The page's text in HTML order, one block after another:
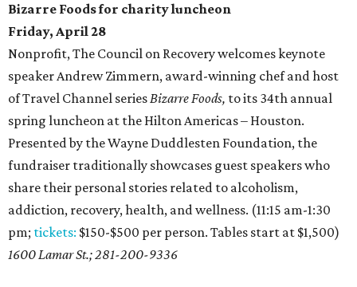
Bizarre Foods for charity luncheon
Friday, April 28
Nonprofit, The Council on Recovery welcomes keynote
speaker Andrew Zimmern, award-winning chef and host
of Travel Channel seriesBizarre Foods, to its 34th annual
spring luncheon at the Hilton Americas – Houston.
Presented by the Wayne Duddlesten Foundation, the
fundraiser traditionally showcases guest speakers who
share their personal stories related to alcoholism,
addiction, recovery, health, and wellness. (11:15 am-1:30
pm; tickets: $150-$500 per person. Tables start at $1,500)
1600 Lamar St.; 281-200-9336